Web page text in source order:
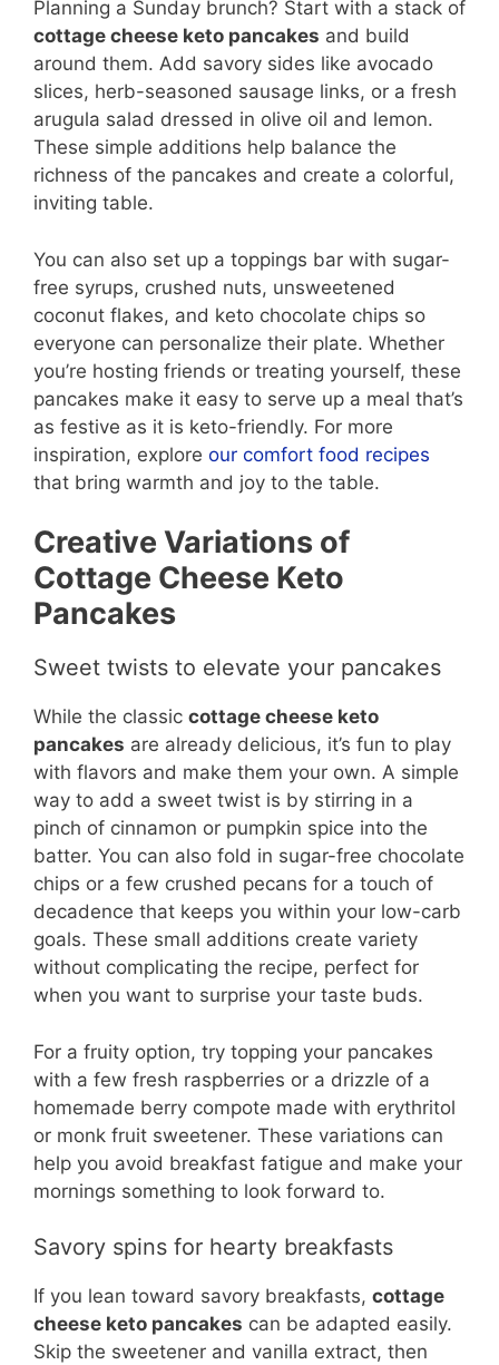
Planning a Sunday brunch? Start with a stack of
cottage cheese keto pancakes and build
around them. Add savory sides like avocado
slices, herb-seasoned sausage links, or a fresh
arugula salad dressed in olive oil and lemon.
These simple additions help balance the
richness of the pancakes and create a colorful,
inviting table.
You can also set up a toppings bar with sugar-
free syrups, crushed nuts, unsweetened
coconut flakes, and keto chocolate chips so
everyone can personalize their plate. Whether
you’re hosting friends or treating yourself, these
pancakes make it easy to serve up a meal that’s
as festive as it is keto-friendly. For more
inspiration, explore our comfort food recipes
that bring warmth and joy to the table.
Creative Variations of
Cottage Cheese Keto
Pancakes
Sweet twists to elevate your pancakes
While the classic cottage cheese keto
pancakes are already delicious, it’s fun to play
with flavors and make them your own. A simple
way to add a sweet twist is by stirring in a
pinch of cinnamon or pumpkin spice into the
batter. You can also fold in sugar-free chocolate
chips or a few crushed pecans for a touch of
decadence that keeps you within your low-carb
goals. These small additions create variety
without complicating the recipe, perfect for
when you want to surprise your taste buds.
For a fruity option, try topping your pancakes
with a few fresh raspberries or a drizzle of a
homemade berry compote made with erythritol
or monk fruit sweetener. These variations can
help you avoid breakfast fatigue and make your
mornings something to look forward to.
Savory spins for hearty breakfasts
If you lean toward savory breakfasts, cottage
cheese keto pancakes can be adapted easily.
Skip the sweetener and vanilla extract, then